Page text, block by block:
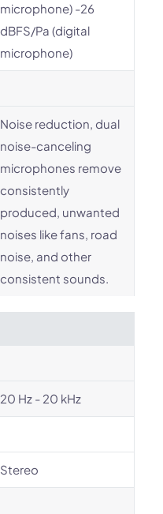
microphone) -26
dBFS/Pa (digital
microphone)
Noise reduction, dual
noise-canceling
microphones remove
consistently
produced, unwanted
noises like fans, road
noise, and other
consistent sounds.
20 Hz - 20 kHz
Stereo